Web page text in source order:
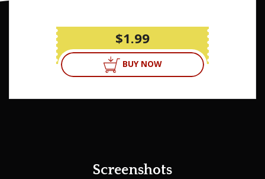
$1.99
BUY NOW
Screenshots